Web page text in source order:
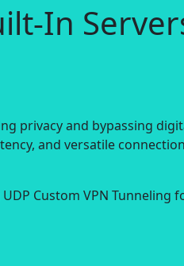
In
privacy and bypassing
and versatile connection
Custom VPN Tunneling